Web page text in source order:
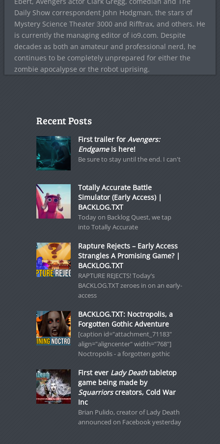
Daily Show correspondent John Hodgman, the stars of
Mystery Science Theater 3000 and Rifftrax, and others. He
is currently the managing editor of io9.com. Despite
decades as both an amateur and professional nerd, he
continues to be completely unprepared for either the
zombie apocalypse or the robot uprising.
Recent Posts
First trailer for Avengers:
Endgameis here!
Be sure to stay until the end. I can't
Totally Accurate Battle
Simulator (Early Access) |
BACKLOG.TXT
Today on Backlog Quest, we tap
into Totally Accurate
Rapture Rejects – Early Access
Strangles A Promising Game? |
BACKLOG.TXT
RAPTURE REJECTS! Today’s
BACKLOG.TXT zeroes in on an early-
access
BACKLOG.TXT: Noctropolis, a
Forgotten Gothic Adventure
[caption id="attachment_71183"
align="aligncenter" width="768"]
Noctropolis - a forgotten gothic
First ever Lady Deathtabletop
game being made by
Squarriorscreators, Cold War
Inc
Brian Pulido, creator of Lady Death
announced on Facebook yesterday